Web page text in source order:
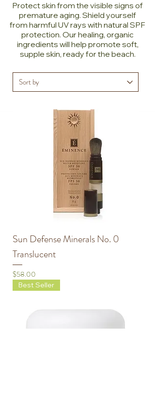
Protect skin from the visible signs of
premature aging. Shield yourself
from harmful UV rays with natural SPF
protection. Our healing, organic
ingredients will help promote soft,
supple skin, ready for the beach.
Sun Defense Minerals No. 0
Translucent
Price
$58.00
Best Seller